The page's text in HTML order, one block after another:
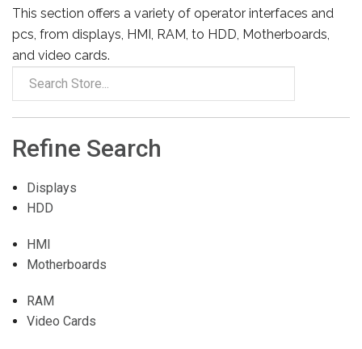
This section offers a variety of operator interfaces and
pcs, from displays, HMI, RAM, to HDD, Motherboards,
and video cards.
Refine Search
Displays
HDD
HMI
Motherboards
RAM
Video Cards